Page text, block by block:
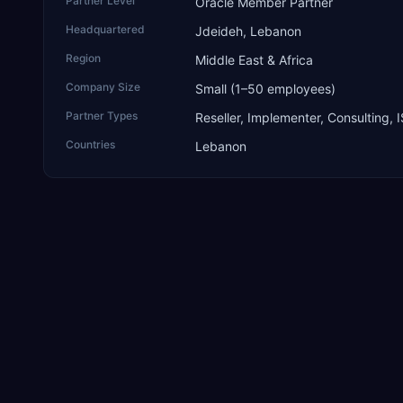
Headquartered Jdeideh, Lebanon
Region Middle East & Africa
Company Size Small (1–50 employees)
Partner Types Reseller, Implementer, Consulting,
Countries Lebanon